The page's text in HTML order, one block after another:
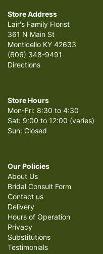
Store Address
Lair's Family Florist
361 N Main St
Monticello KY 42633
(606) 348-9491
Directions
Store Hours
Mon-Fri: 8:30 to 4:30
Sat: 9:00 to 12:00 (varies)
Sun: Closed
Our Policies
About Us
Bridal Consult Form
Contact us
Delivery
Hours of Operation
Privacy
Substitutions
Testimonials